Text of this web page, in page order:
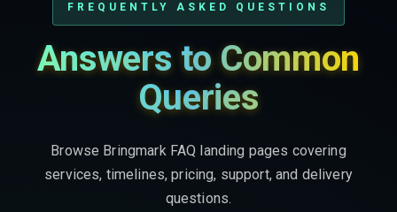
FREQUENTLY ASKED QUESTIONS
Answers to Common
Queries
Browse Bringmark FAQ landing pages covering
services, timelines, pricing, support, and delivery
questions.